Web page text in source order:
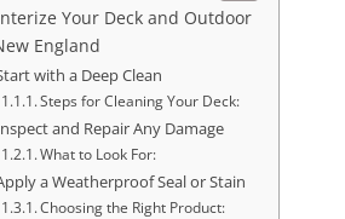
Your Deck and Outdoor
England
with a Deep Clean
Steps for Cleaning Your Deck:
and Repair Any Damage
What to Look For:
a Weatherproof Seal or Stain
Choosing the Right Product: